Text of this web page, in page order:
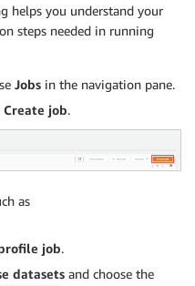
helps you understand your
steps needed in running
Jobs in the navigation pane.
Create job.
as
job.
datasets and choose the